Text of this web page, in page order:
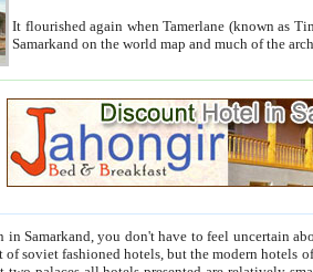
It flourished again when Tamerlane (known as Timur locally) made it the
Samarkand on the
uncertain about the hotels. On this site we provide you with trust-worthy information about
present-day Samarkand. The existence in itself of such hotels became possible